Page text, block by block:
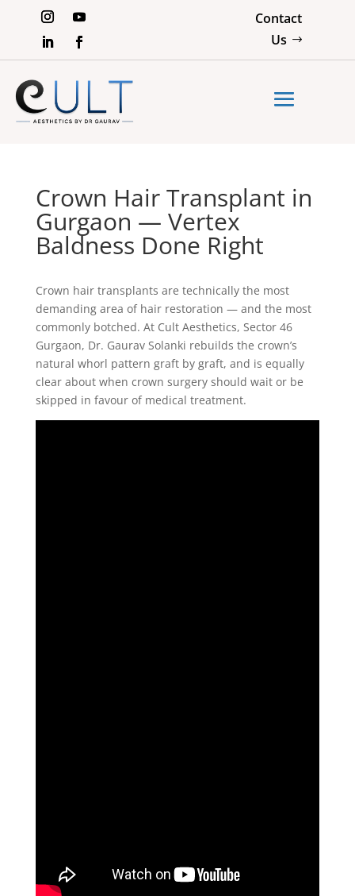
Contact
Us
Crown Hair Transplant in
Gurgaon — Vertex
Baldness Done Right
Crown hair transplants are technically the most
demanding area of hair restoration — and the most
commonly botched. At Cult Aesthetics, Sector 46
Gurgaon, Dr. Gaurav Solanki rebuilds the crown’s
natural whorl pattern graft by graft, and is equally
clear about when crown surgery should wait or be
skipped in favour of medical treatment.